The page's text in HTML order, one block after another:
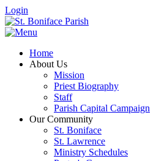
Login
Home
About Us
Mission
Priest Biography
Staff
Parish Capital Campaign
Our Community
St. Boniface
St. Lawrence
Ministry Schedules